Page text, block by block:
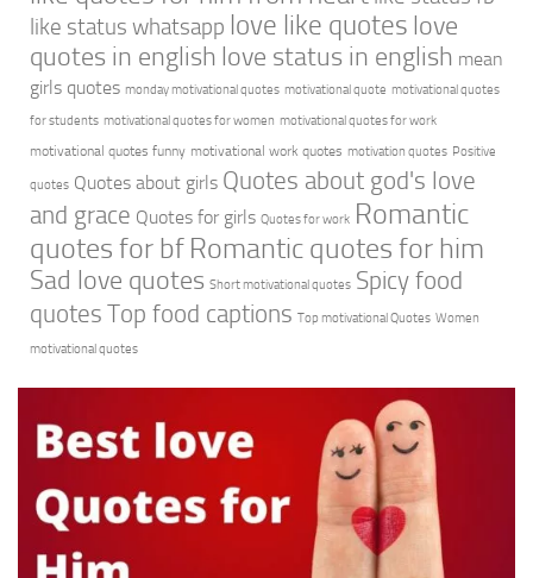
like status whatsapp love like quotes love
quotes in english love status in english mean
girls quotes monday motivational quotes motivational quote motivational quotes
for students motivational quotes for women motivational quotes for work
motivational quotes funny motivational work quotes motivation quotes Positive
quotes Quotes about girls Quotes about god's love
and grace Quotes for girls Quotes for work Romantic
quotes for bf Romantic quotes for him
Sad love quotes Short motivational quotes Spicy food
quotes Top food captions Top motivational Quotes Women
motivational quotes